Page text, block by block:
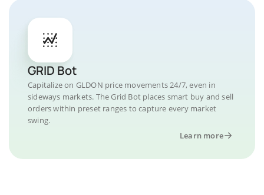
GRID Bot
Capitalize on GLDON price movements 24/7, even in
sideways markets. The Grid Bot places smart buy and sell
orders within preset ranges to capture every market
swing.
Learn more